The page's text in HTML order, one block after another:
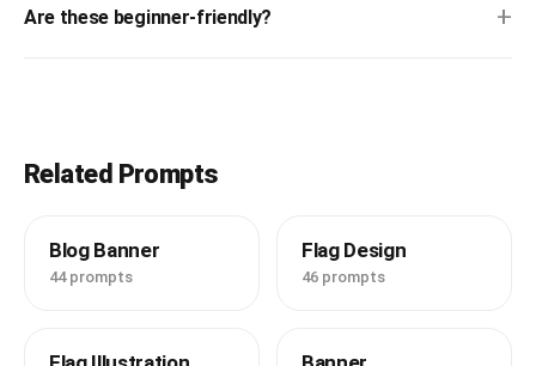
Are these beginner-friendly? +
Related Prompts
Blog Banner
44 prompts
Flag Design
46 prompts